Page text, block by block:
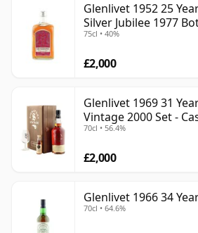
Glenlivet 1952 25
Silver Jubilee 1977
75cl • 40%
£2,000
Glenlivet 1969 31
Vintage 2000 Set -
70cl • 56.4%
£2,000
Glenlivet 1966 34
70cl • 64.6%